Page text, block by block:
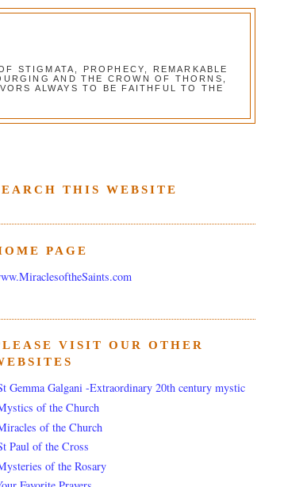
STIGMATA, PROPHECY, REMARKABLE
AND THE CROWN OF THORNS,
ALWAYS TO BE FAITHFUL TO THE
THIS WEBSITE
PAGE
VISIT OUR OTHER
Gemma Galgani -Extraordinary 20th century mystic
of the Church
of the Church
Paul of the Cross
of the Rosary